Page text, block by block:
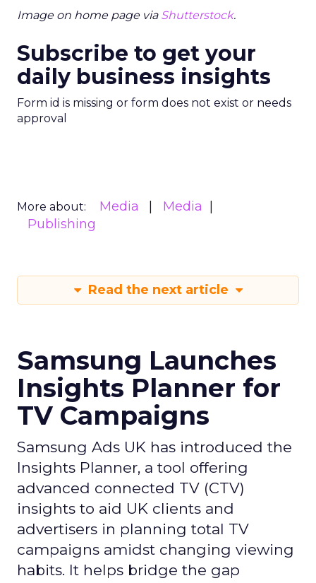
Image on home page via Shutterstock.
Subscribe to get your
daily business insights
Form id is missing or form does not exist or needs
approval
More about: Media
Media
Publishing
Read the next article
Samsung Launches
Insights Planner for
TV Campaigns
Samsung Ads UK has introduced the
Insights Planner, a tool offering
advanced connected TV (CTV)
insights to aid UK clients and
advertisers in planning total TV
campaigns amidst changing viewing
habits. It helps bridge the gap